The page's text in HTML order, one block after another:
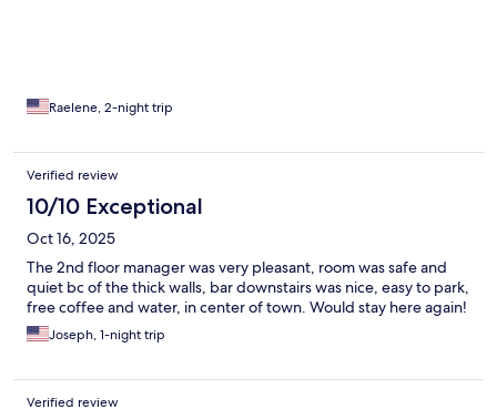
were incredibly kind and helpful. Absolutely worth a stay with a
Hotel is in the process of reacting its potential.
Raelene, 2-night trip
Verified review
10/10 Exceptional
Oct 16, 2025
The 2nd floor manager was very pleasant, room was safe and
quiet bc of the thick walls, bar downstairs was nice, easy to park,
free coffee and water, in center of town. Would stay here again!
Joseph, 1-night trip
Verified review